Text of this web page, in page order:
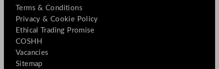
Terms & Conditions
Privacy & Cookie Policy
Ethical Trading Promise
COSHH
Vacancies
Sitemap